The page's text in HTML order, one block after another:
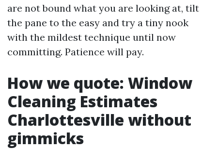
are not bound what you are looking at, tilt
the pane to the easy and try a tiny nook
with the mildest technique until now
committing. Patience will pay.
How we quote: Window
Cleaning Estimates
Charlottesville without
gimmicks